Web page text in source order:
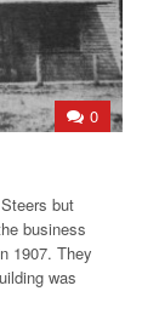
0
but
business
1907. They
was